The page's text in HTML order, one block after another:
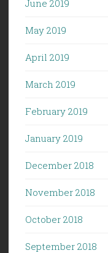
June 2019
May 2019
April 2019
March 2019
February 2019
January 2019
December 2018
November 2018
October 2018
September 2018